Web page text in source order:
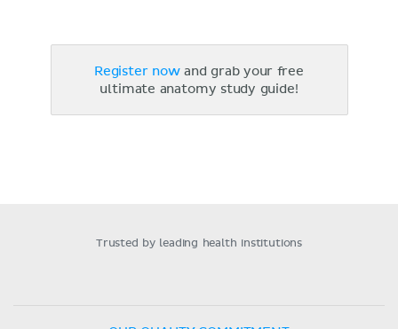
Register nowand grab your free
ultimate anatomy study guide!
Trusted by leading health institutions